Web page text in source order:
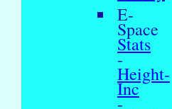
E-
Space
Stats
-
Height-
Inc
-